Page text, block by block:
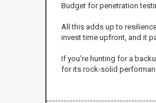
Budget for penetration
All this adds up to
invest time upfront, and it
If you're hunting for a
for its rock-solid